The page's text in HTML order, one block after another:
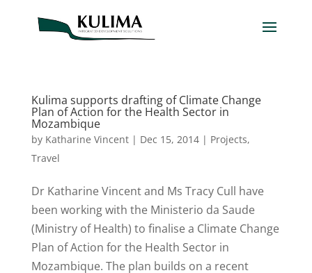
Kulima supports drafting of Climate Change
Plan of Action for the Health Sector in
Mozambique
by Katharine Vincent| Dec 15, 2014| Projects,
Travel
Dr Katharine Vincent and Ms Tracy Cull have
been working with the Ministerio da Saude
(Ministry of Health) to finalise a Climate Change
Plan of Action for the Health Sector in
Mozambique. The plan builds on a recent